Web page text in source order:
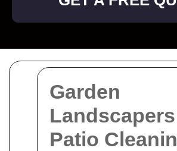
Garden
Patio